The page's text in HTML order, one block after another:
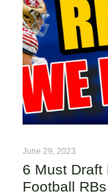
June 29, 2023
6 Must Draft
Football